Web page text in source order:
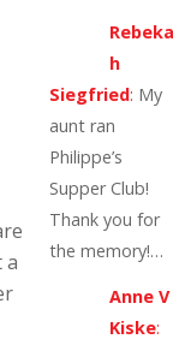
a
Rebeka
h
Siegfried: My
aunt ran
Philippe’s
Supper Club!
Thank you for
the memory!…
Anne V
Kiske: